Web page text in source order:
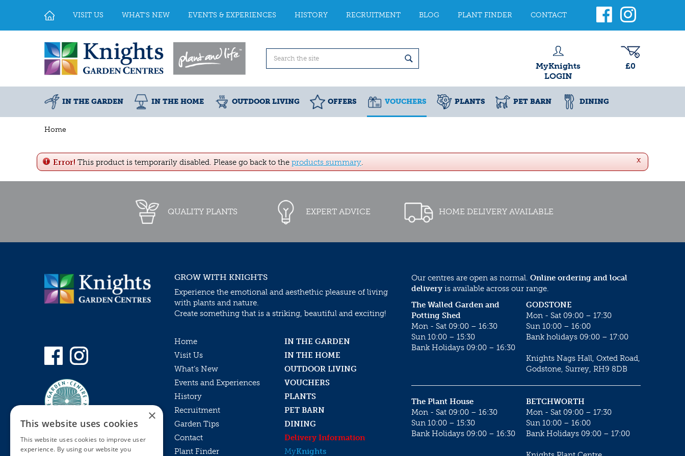
Home
VISIT US WHAT'S NEW EVENTS & EXPERIENCES HISTORY RECRUITMENT BLOG PLANT FINDER CONTACT
MyKnights
LOGIN
£0
IN THE GARDEN IN THE HOME OUTDOOR LIVING OFFERS VOUCHERS PLANTS PET BARN DINING
x
Error! This product is temporarily disabled. Please go back to the products summary.
QUALITY PLANTS EXPERT ADVICE HOME DELIVERY AVAILABLE
GROW WITH KNIGHTS
Experience the emotional and aesthethic pleasure of living
with plants and nature.
Create something that is a striking, beautiful and exciting!
Home
IN THE GARDEN
Visit Us
IN THE HOME
What’s New
OUTDOOR LIVING
Events and Experiences
VOUCHERS
History
PLANTS
Recruitment
PET BARN
Garden Tips
DINING
Contact
Delivery Information
Plant Finder
MyKnights
Our centres are open as normal. Online ordering and local
delivery is available across our range.
GODSTONE
Mon - Sat 09:00 – 17:30
Sun 10:00 – 16:00
Bank holidays 09:00 – 17:00
Knights Nags Hall, Oxted Road,
Godstone, Surrey, RH9 8DB
The Walled Garden and
Potting Shed
Mon - Sat 09:00 – 16:30
Sun 10:00 – 15:30
Bank Holidays 09:00 – 16:30
BETCHWORTH
Mon - Sat 09:00 – 17:30
Sun 10:00 – 16:00
Bank Holidays 09:00 – 17:00
The Plant House
Mon - Sat 09:00 – 16:30
Sun 10:00 – 15:30
Bank Holidays 09:00 – 16:30
×
This website uses cookies
This website uses cookies to improve user
experience. By using our website you